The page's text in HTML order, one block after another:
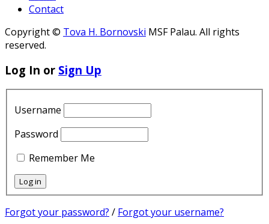
Contact
Copyright © Tova H. Bornovski MSF Palau. All rights
reserved.
Log In or Sign Up
Username
Password
Remember Me
Forgot your password? / Forgot your username?